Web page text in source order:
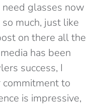
glasses now
much, just like
on there all the
has been
success, I
commitment to
is impressive,